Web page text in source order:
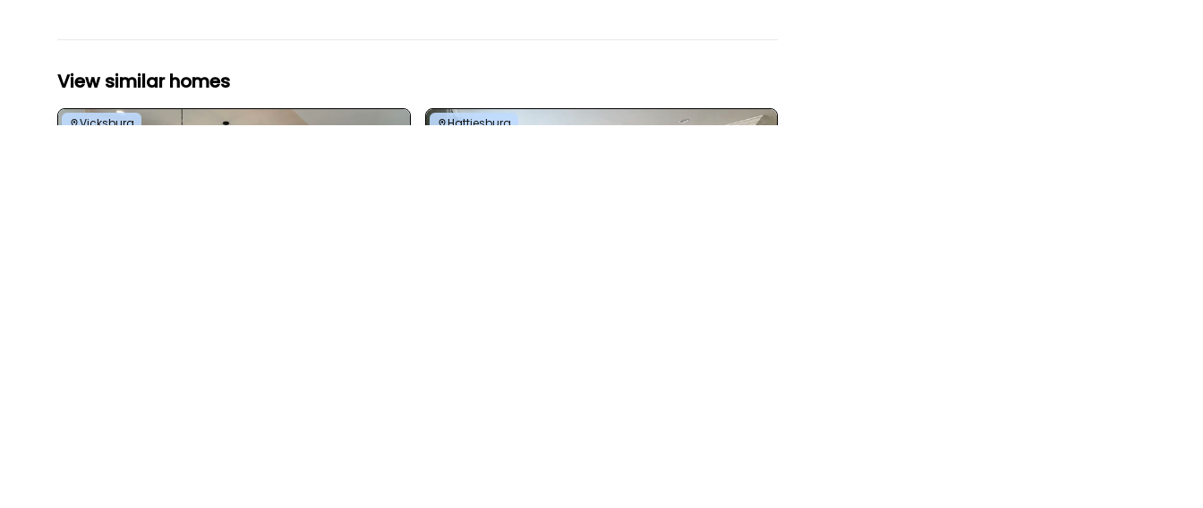
View similar homes
Vicksburg Hattiesburg